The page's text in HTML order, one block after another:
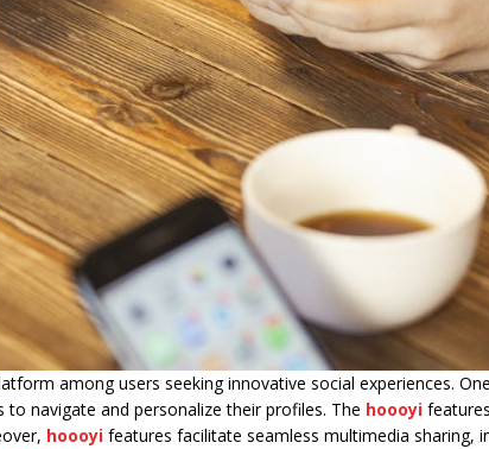
among users seeking innovative social experiences.
navigate and personalize their profiles. The hoooyi
hoooyi features facilitate seamless multimedia sharing,